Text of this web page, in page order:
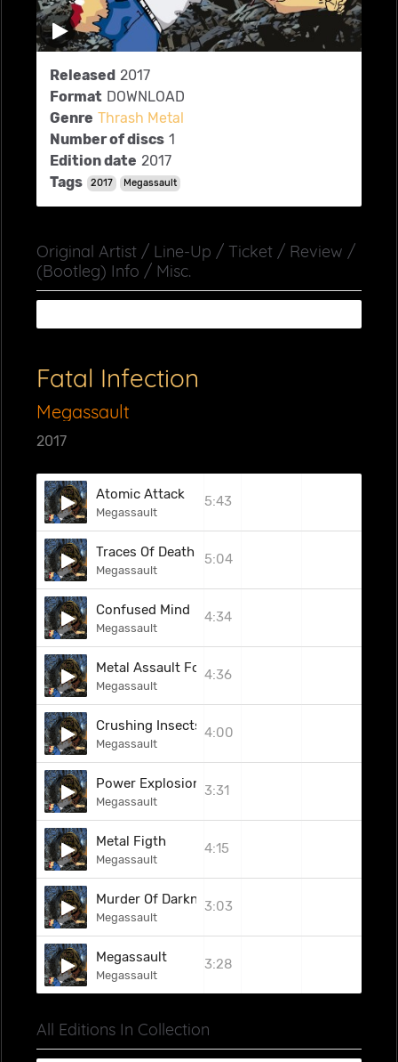
Released 2017
Format DOWNLOAD
Genre Thrash Metal
Number of discs 1
Edition date 2017
Tags
2017 Megassault
Original Artist / Line-Up / Ticket / Review /
(Bootleg) Info / Misc.
Fatal Infection
Megassault
2017
Atomic Attack
Megassault
5:43
Traces Of Death
Megassault
5:04
Confused Mind
Megassault
4:34
Metal Assault Force
Megassault
4:36
Crushing Insects
Megassault
4:00
Power Explosion
Megassault
3:31
Metal Figth
Megassault
4:15
Murder Of Darknest
Megassault
3:03
Megassault
Megassault
3:28
All Editions In Collection